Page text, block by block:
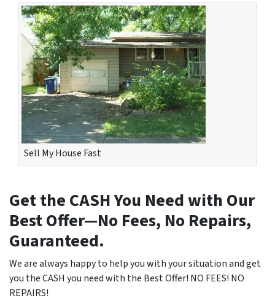
Sell My House Fast
Get the CASH You Need with Our
Best Offer—No Fees, No Repairs,
Guaranteed.
We are always happy to help you with your situation and get
you the CASH you need with the Best Offer! NO FEES! NO
REPAIRS!